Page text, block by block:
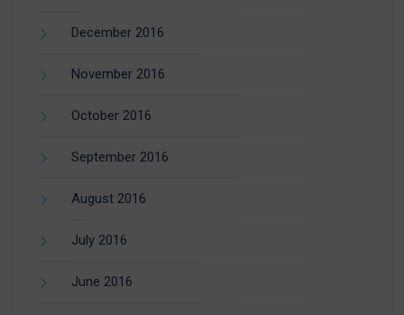
December 2016
November 2016
October 2016
September 2016
August 2016
July 2016
June 2016